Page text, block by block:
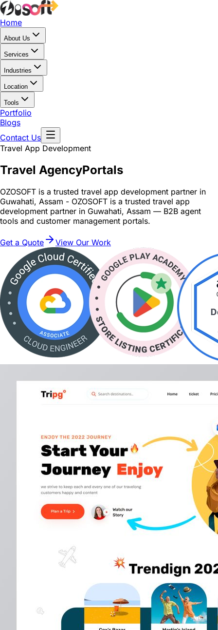
Home
About Us
Services
Industries
Location
Tools
Portfolio
Blogs
Contact Us
Travel App Development
Travel AgencyPortals
OZOSOFT is a trusted travel app development partner in
Guwahati, Assam - OZOSOFT is a trusted travel app
development partner in Guwahati, Assam — B2B agent
tools and customer management portals.
Get a Quote View Our Work